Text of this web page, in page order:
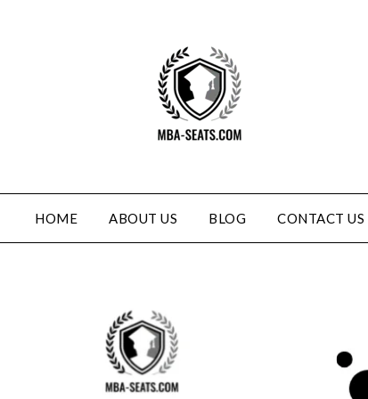
HOME ABOUT US BLOG CONTACT US